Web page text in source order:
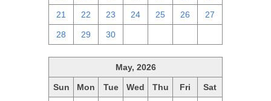
21 22 23 24 25 26 27
28 29 30
May, 2026
Sun Mon Tue Wed Thu Fri Sat